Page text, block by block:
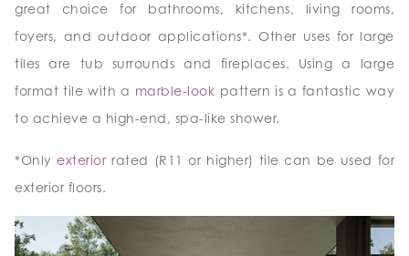
great choice for bathrooms, kitchens, living rooms,
foyers, and outdoor applications*. Other uses for large
tiles are tub surrounds and fireplaces. Using a large
format tile with a marble-look pattern is a fantastic way
to achieve a high-end, spa-like shower.
*Onlyexteriorrated (R11 or higher) tile can be used for
exterior floors.